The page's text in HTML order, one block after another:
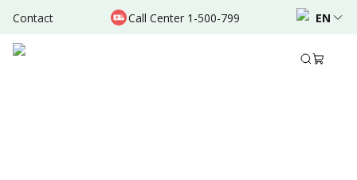
Contact Call Center 1-500-799 EN